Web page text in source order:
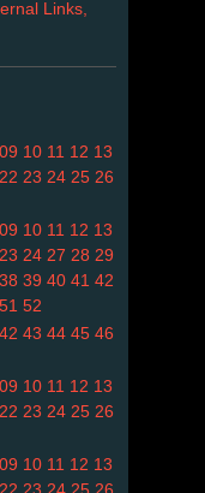
Links,
09 10 11 12 13
22 23 24 25 26
09 10 11 12 13
23 24 27 28 29
38 39 40 41 42
51 52
42 43 44 45 46
09 10 11 12 13
22 23 24 25 26
09 10 11 12 13